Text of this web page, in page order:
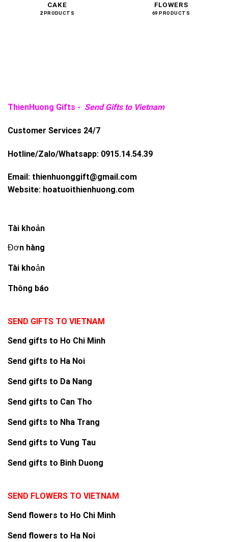
CAKE
2 PRODUCTS
FLOWERS
69 PRODUCTS
ThienHuong Gifts - Send Gifts to Vietnam
Customer Services 24/7
Hotline/Zalo/Whatsapp: 0915.14.54.39
Email: thienhuonggift@gmail.com
Website: hoatuoithienhuong.com
Tài khoản
Đơn hàng
Tài khoản
Thông báo
SEND GIFTS TO VIETNAM
Send gifts to Ho Chi Minh
Send gifts to Ha Noi
Send gifts to Da Nang
Send gifts to Can Tho
Send gifts to Nha Trang
Send gifts to Vung Tau
Send gifts to Binh Duong
SEND FLOWERS TO VIETNAM
Send flowers to Ho Chi Minh
Send flowers to Ha Noi